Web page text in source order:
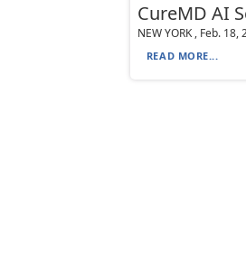
CureMD AI
NEW YORK , Feb.
READ MORE...